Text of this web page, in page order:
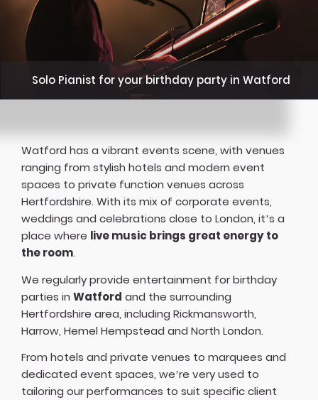
Solo Pianist for your birthday party in Watford
Watford has a vibrant events scene, with venues
ranging from stylish hotels and modern event
spaces to private function venues across
Hertfordshire. With its mix of corporate events,
weddings and celebrations close to London, it’s a
place where live music brings great energy to
the room.
We regularly provide entertainment for birthday
parties in Watford and the surrounding
Hertfordshire area, including Rickmansworth,
Harrow, Hemel Hempstead and North London.
From hotels and private venues to marquees and
dedicated event spaces, we’re very used to
tailoring our performances to suit specific client